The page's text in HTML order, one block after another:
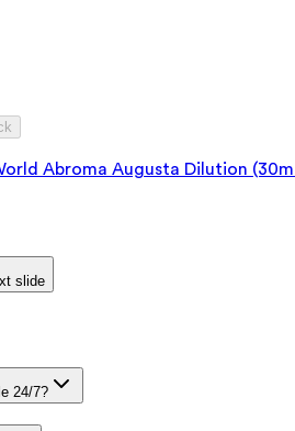
Abroma Augusta Dilution
slide
24/7?